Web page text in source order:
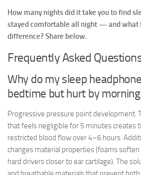
How many nights did it take you to find
stayed comfortable all night — and what
difference? Share below.
Frequently Asked
Why do my sleep
bedtime but hurt by
Progressive pressure point development.
that feels negligible for 5 minutes creates
restricted blood flow over 4–6 hours.
changes material properties (foams soften
hard drivers closer to ear cartilage). The